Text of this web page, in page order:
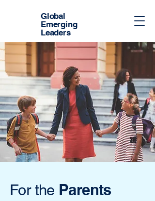
Global
Emerging
Leaders
For the Parents